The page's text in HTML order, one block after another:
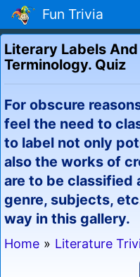
Fun Trivia
Literary Labels And
Terminology. Quiz
For obscure
feel the need to
to label not only
also the works of
are to be classified
genre, subjects,
way in this gallery.
Home » Literature